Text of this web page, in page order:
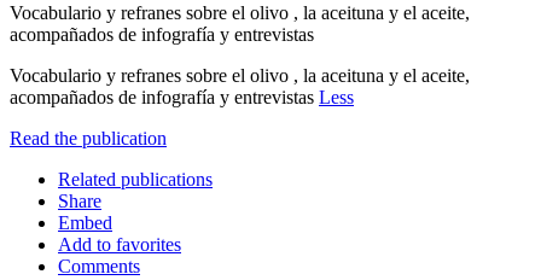
Vocabulario y refranes sobre el olivo , la aceituna y el aceite,
acompañados de infografía y entrevistas
Vocabulario y refranes sobre el olivo , la aceituna y el aceite,
acompañados de infografía y entrevistas Less
Read the publication
Related publications
Share
Embed
Add to favorites
Comments